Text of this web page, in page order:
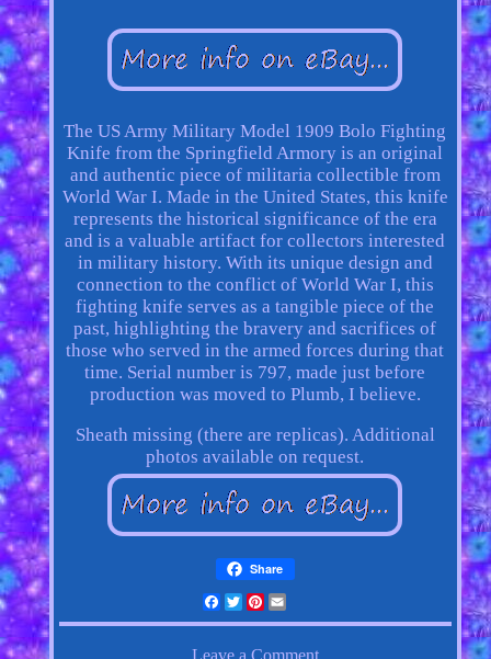
The US Army Military Model 1909 Bolo Fighting
Knife from the Springfield Armory is an original
and authentic piece of militaria collectible from
World War I. Made in the United States, this knife
represents the historical significance of the era
and is a valuable artifact for collectors interested
in military history. With its unique design and
connection to the conflict of World War I, this
fighting knife serves as a tangible piece of the
past, highlighting the bravery and sacrifices of
those who served in the armed forces during that
time. Serial number is 797, made just before
production was moved to Plumb, I believe.
Sheath missing (there are replicas). Additional
photos available on request.
Share
Facebook
Twitter
Pinterest
Email